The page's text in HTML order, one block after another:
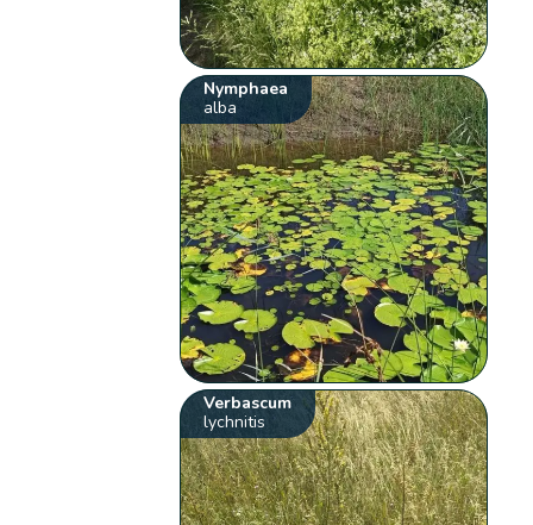
Nymphaea
alba
Verbascum
lychnitis